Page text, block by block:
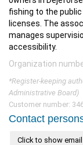
fishing to the
licenses. The
manages
accessibility.
Organization
*Register-keeping
Administrative Board)
Customer number:
Contact
Click to show